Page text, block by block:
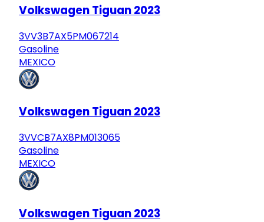
Volkswagen Tiguan 2023
3VV3B7AX5PM067214
Gasoline
MEXICO
Volkswagen Tiguan 2023
3VVCB7AX8PM013065
Gasoline
MEXICO
Volkswagen Tiguan 2023